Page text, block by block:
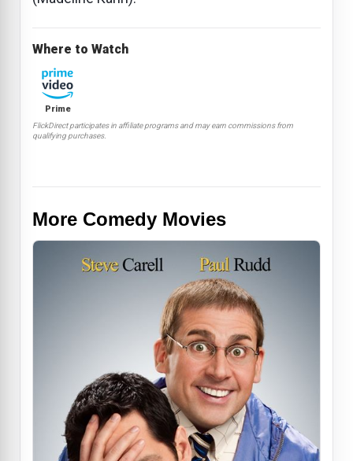
Where to Watch
Prime
FlickDirect participates in affiliate programs and may earn commissions from
qualifying purchases.
More Comedy Movies